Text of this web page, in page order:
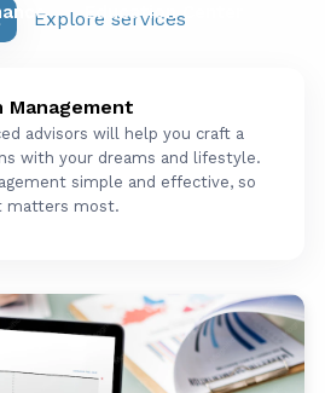
Education Center
Explore services
advisors will help you craft a
with your dreams and lifestyle.
simple and effective, so
matters most.